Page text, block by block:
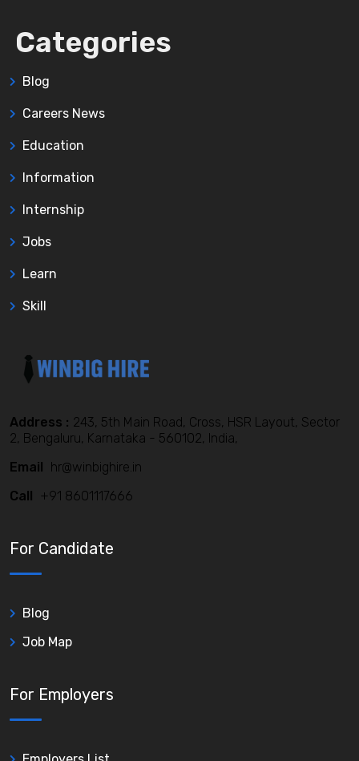
Categories
Blog
Careers News
Education
Information
Internship
Jobs
Learn
Skill
Address : 243, 5th Main Road, Cross, HSR Layout, Sector
2, Bengaluru, Karnataka - 560102, India,
Email hr@winbighire.in
Call +91 8601117666
For Candidate
Blog
Job Map
For Employers